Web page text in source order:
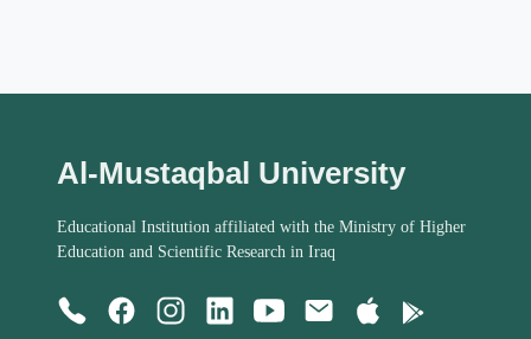
Al-Mustaqbal University
Educational Institution affiliated with the Ministry of Higher
Education and Scientific Research in Iraq